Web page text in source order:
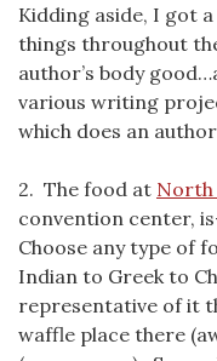
Kidding aside, I got
things throughout
author’s body
various writing
which does an
2. The food at North
convention center,
Choose any type of
Indian to Greek to
representative of it
waffle place there